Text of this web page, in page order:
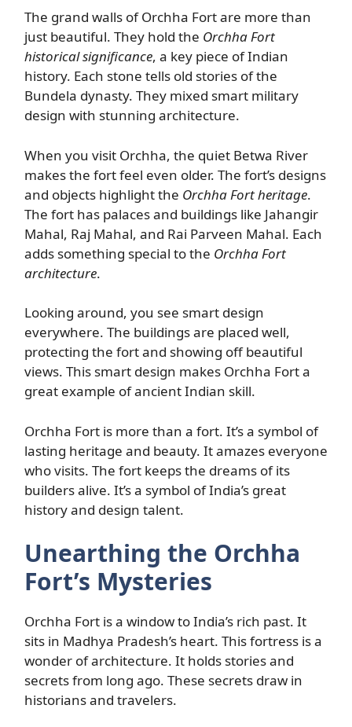
The grand walls of Orchha Fort are more than
just beautiful. They hold the Orchha Fort
historical significance, a key piece of Indian
history. Each stone tells old stories of the
Bundela dynasty. They mixed smart military
design with stunning architecture.
When you visit Orchha, the quiet Betwa River
makes the fort feel even older. The fort’s designs
and objects highlight the Orchha Fort heritage.
The fort has palaces and buildings like Jahangir
Mahal, Raj Mahal, and Rai Parveen Mahal. Each
adds something special to the Orchha Fort
architecture.
Looking around, you see smart design
everywhere. The buildings are placed well,
protecting the fort and showing off beautiful
views. This smart design makes Orchha Fort a
great example of ancient Indian skill.
Orchha Fort is more than a fort. It’s a symbol of
lasting heritage and beauty. It amazes everyone
who visits. The fort keeps the dreams of its
builders alive. It’s a symbol of India’s great
history and design talent.
Unearthing the Orchha
Fort’s Mysteries
Orchha Fort is a window to India’s rich past. It
sits in Madhya Pradesh’s heart. This fortress is a
wonder of architecture. It holds stories and
secrets from long ago. These secrets draw in
historians and travelers.